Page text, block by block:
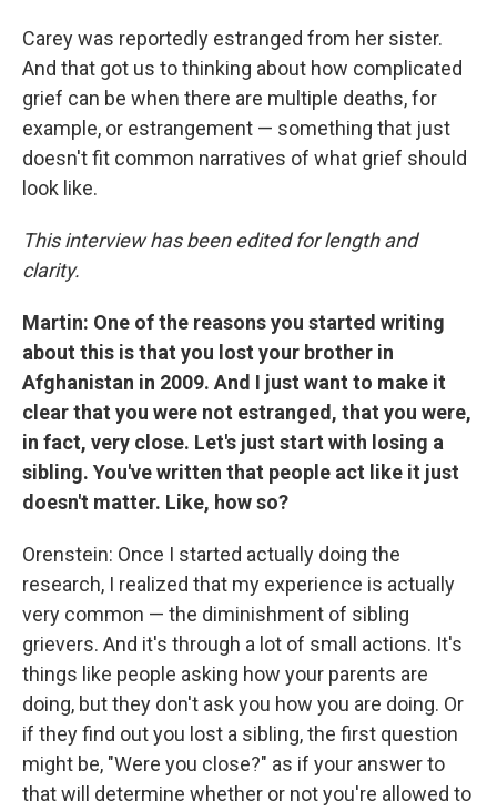
Carey was reportedly estranged from her sister.
And that got us to thinking about how complicated
grief can be when there are multiple deaths, for
example, or estrangement — something that just
doesn't fit common narratives of what grief should
look like.
This interview has been edited for length and
clarity.
Martin: One of the reasons you started writing
about this is that you lost your brother in
Afghanistan in 2009. And I just want to make it
clear that you were not estranged, that you were,
in fact, very close. Let's just start with losing a
sibling. You've written that people act like it just
doesn't matter. Like, how so?
Orenstein: Once I started actually doing the
research, I realized that my experience is actually
very common — the diminishment of sibling
grievers. And it's through a lot of small actions. It's
things like people asking how your parents are
doing, but they don't ask you how you are doing. Or
if they find out you lost a sibling, the first question
might be, "Were you close?" as if your answer to
that will determine whether or not you're allowed to